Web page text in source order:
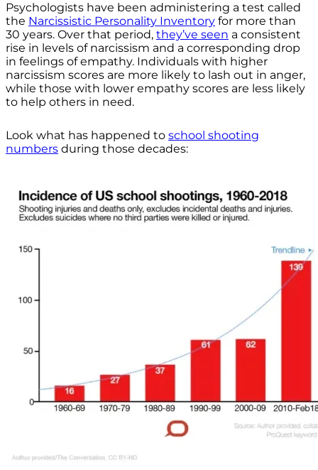
Psychologists have been administering a test called
the Narcissistic Personality Inventory for more than
30 years. Over that period, they’ve seen a consistent
rise in levels of narcissism and a corresponding drop
in feelings of empathy. Individuals with higher
narcissism scores are more likely to lash out in anger,
while those with lower empathy scores are less likely
to help others in need.
Look what has happened to school shooting
numbers during those decades: